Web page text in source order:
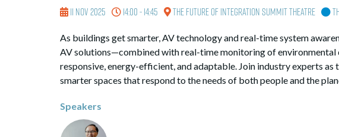
11 Nov 2025 14:00 - 14:45 The Future of Integration Summit Theatre
As buildings get smarter, AV technology and real-time system
AV solutions—combined with real-time monitoring of environmental
responsive, energy-efficient, and adaptable. Join industry experts
smarter spaces that respond to the needs of both people and the
Speakers